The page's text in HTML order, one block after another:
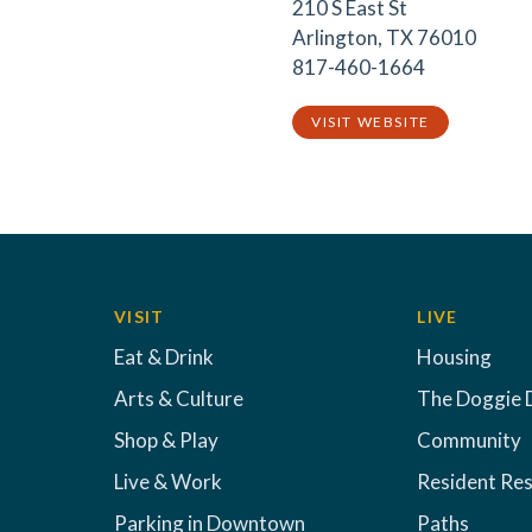
210 S East St
Arlington, TX 76010
817-460-1664
VISIT WEBSITE
VISIT
Eat & Drink
Arts & Culture
Shop & Play
Live & Work
Parking in Downtown
LIVE
Housing
The Doggie
Community
Resident
Paths